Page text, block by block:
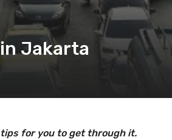
Jakarta
for you to get through it.